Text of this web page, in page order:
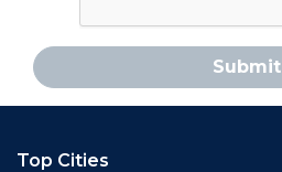
Submit
Top Cities